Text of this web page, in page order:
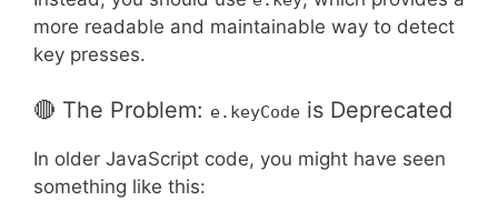
more readable and maintainable way to detect
key presses.
🔴 The Problem: e.keyCode is Deprecated
In older JavaScript code, you might have seen
something like this: